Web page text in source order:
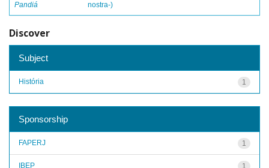
Pandiá
nostra-)
Discover
Subject
1
História
Sponsorship
1
FAPERJ
1
IBEP